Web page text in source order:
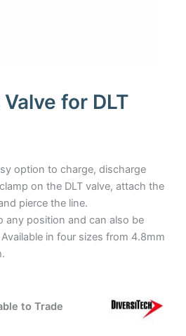
for DLT
option to charge, discharge
on the DLT valve, attach the
pierce the line.
any position and can also be
in four sizes from 4.8mm
to Trade